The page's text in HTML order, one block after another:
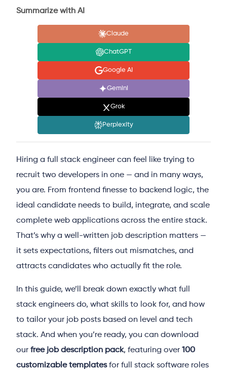
Summarize with AI
Claude
ChatGPT
Google AI
Gemini
Grok
Perplexity
Hiring a full stack engineer can feel like trying to
recruit two developers in one — and in many ways,
you are. From frontend finesse to backend logic, the
ideal candidate needs to build, integrate, and scale
complete web applications across the entire stack.
That’s why a well-written job description matters —
it sets expectations, filters out mismatches, and
attracts candidates who actually fit the role.
In this guide, we’ll break down exactly what full
stack engineers do, what skills to look for, and how
to tailor your job posts based on level and tech
stack. And when you’re ready, you can download
ourfree job description pack, featuring over100
customizable templatesfor full stack software roles